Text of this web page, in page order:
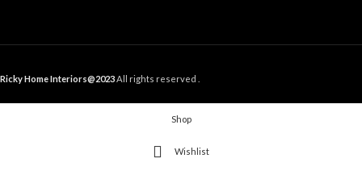
Ricky Home Interiors@2023All rights reserved .
Shop
Wishlist